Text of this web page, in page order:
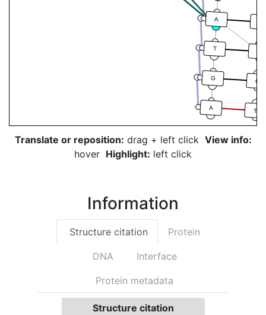
C
T
A
G
T
A
Translate or reposition: drag + left click View info:
hover Highlight: left click
Information
Structure citation Protein
DNA Interface
Protein metadata
Structure citation